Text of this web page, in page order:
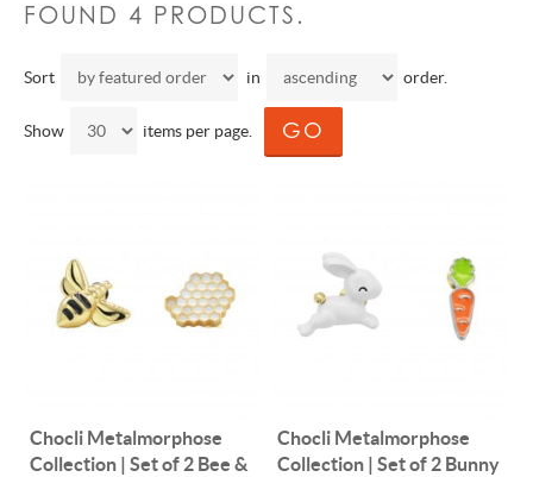
FOUND 4 PRODUCTS.
Sort in order.
Show items per page.
Chocli Metalmorphose
Collection | Set of 2 Bee &
Chocli Metalmorphose
Collection | Set of 2 Bunny